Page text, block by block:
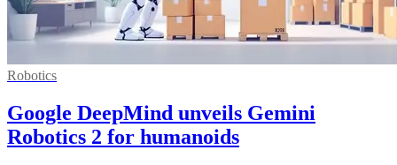
Robotics
Google DeepMind unveils Gemini
Robotics 2 for humanoids